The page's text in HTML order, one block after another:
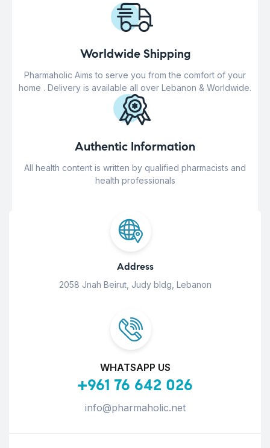
Worldwide Shipping
Pharmaholic Aims to serve you from the comfort of your
home . Delivery is available all over Lebanon & Worldwide.
Authentic Information
All health content is written by qualified pharmacists and
health professionals
Address
2058 Jnah Beirut, Judy bldg, Lebanon
WHATSAPP US
+961 76 642 026
info@pharmaholic.net